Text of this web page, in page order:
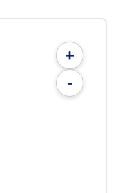
+
-